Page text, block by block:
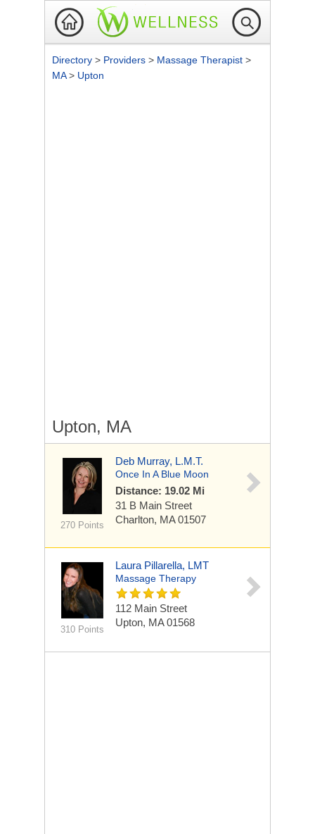
Directory > Providers > Massage Therapist >
MA> Upton
Upton, MA
270 Points
Deb Murray, L.M.T.
Once In A Blue Moon
Distance: 19.02 Mi
31 B Main Street
Charlton, MA 01507
310 Points
Laura Pillarella, LMT
Massage Therapy
112 Main Street
Upton, MA 01568